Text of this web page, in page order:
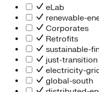
eLab
renewable-
Corporates
Retrofits
sustainable-
just-transition
electricity-
global-south